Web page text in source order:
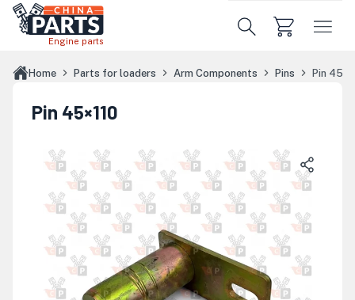
Skip to main content
Engine parts
Home Parts for loaders Arm Components Pins Pin
Pin 45×110